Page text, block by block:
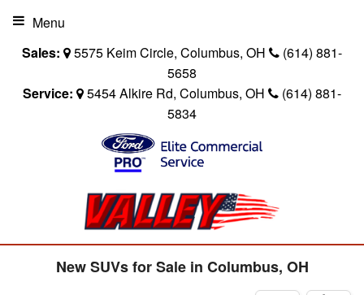
Sales: 5575 Keim Circle, Columbus, OH
(614) 881-
5658
Service:
5454 Alkire Rd, Columbus, OH
(614) 881-
5834
Menu
New SUVs for Sale in Columbus, OH